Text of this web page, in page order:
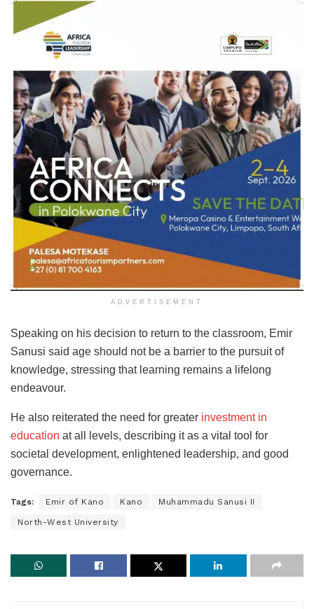
ADVERTISEMENT
Speaking on his decision to return to the classroom, Emir
Sanusi said age should not be a barrier to the pursuit of
knowledge, stressing that learning remains a lifelong
endeavour.
He also reiterated the need for greater investment in
education at all levels, describing it as a vital tool for
societal development, enlightened leadership, and good
governance.
Tags: Emir of Kano Kano Muhammadu Sanusi II
North-West University